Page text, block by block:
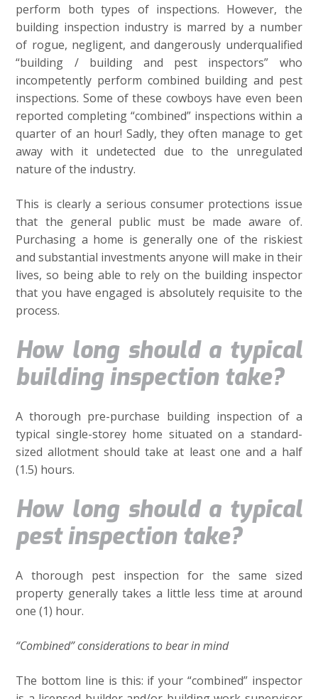
perform both types of inspections. However, the
building inspection industry is marred by a number
of rogue, negligent, and dangerously underqualified
“building / building and pest inspectors” who
incompetently perform combined building and pest
inspections. Some of these cowboys have even been
reported completing “combined” inspections within a
quarter of an hour! Sadly, they often manage to get
away with it undetected due to the unregulated
nature of the industry.
This is clearly a serious consumer protections issue
that the general public must be made aware of.
Purchasing a home is generally one of the riskiest
and substantial investments anyone will make in their
lives, so being able to rely on the building inspector
that you have engaged is absolutely requisite to the
process.
How long should a typical
building inspection take?
A thorough pre-purchase building inspection of a
typical single-storey home situated on a standard-
sized allotment should take at least one and a half
(1.5) hours.
How long should a typical
pest inspection take?
A thorough pest inspection for the same sized
property generally takes a little less time at around
one (1) hour.
“Combined” considerations to bear in mind
The bottom line is this: if your “combined” inspector